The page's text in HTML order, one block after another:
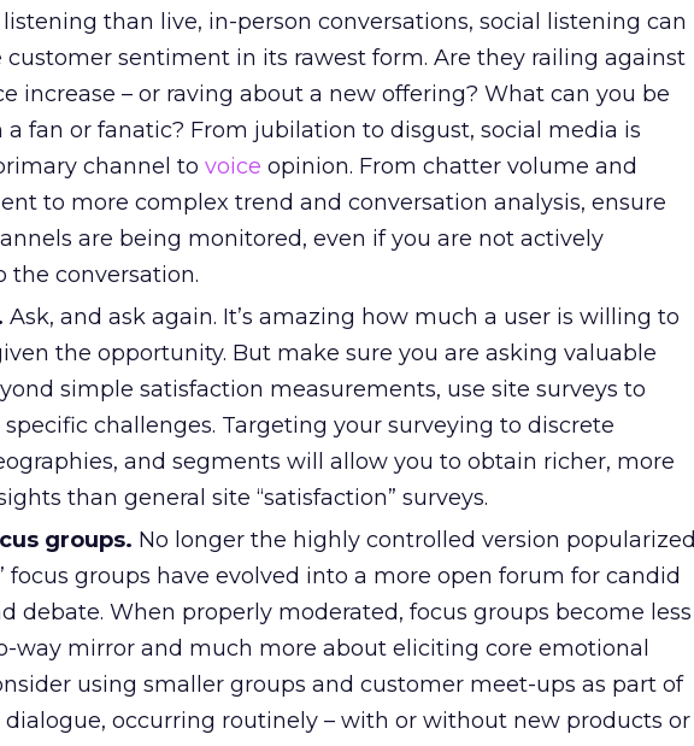
listening than live, in-person conversations, social listening can
sentiment in its rawest form. Are they railing against
increase – or raving about a new offering? What can you be
a fan or fanatic? From jubilation to disgust, social media is
channel to voice opinion. From chatter volume and
to more complex trend and conversation analysis, ensure
are being monitored, even if you are not actively
the conversation.
Ask, and ask again. It’s amazing how much a user is willing to
the opportunity. But make sure you are asking valuable
simple satisfaction measurements, use site surveys to
challenges. Targeting your surveying to discrete
and segments will allow you to obtain richer, more
than general site “satisfaction” surveys.
groups. No longer the highly controlled version popularized
focus groups have evolved into a more open forum for candid
debate. When properly moderated, focus groups become less
way mirror and much more about eliciting core emotional
using smaller groups and customer meet-ups as part of
occurring routinely – with or without new products or